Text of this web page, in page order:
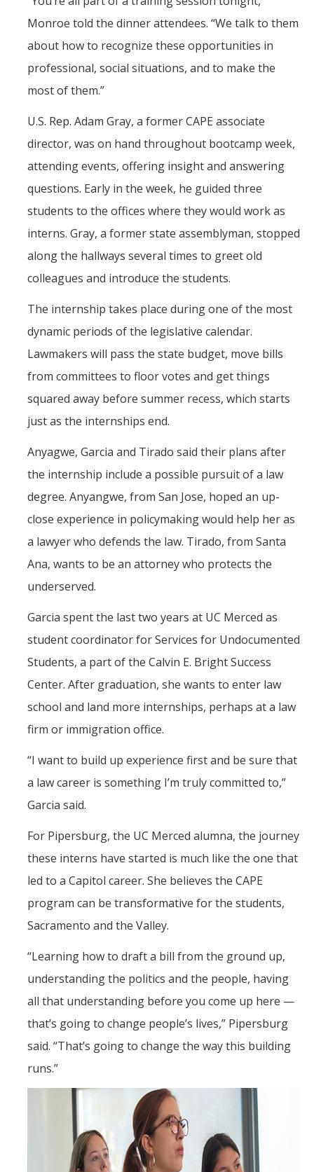
Monroe told the dinner attendees. “We talk to them
about how to recognize these opportunities in
professional, social situations, and to make the
most of them.”
U.S. Rep. Adam Gray, a former CAPE associate
director, was on hand throughout bootcamp week,
attending events, offering insight and answering
questions. Early in the week, he guided three
students to the offices where they would work as
interns. Gray, a former state assemblyman, stopped
along the hallways several times to greet old
colleagues and introduce the students.
The internship takes place during one of the most
dynamic periods of the legislative calendar.
Lawmakers will pass the state budget, move bills
from committees to floor votes and get things
squared away before summer recess, which starts
just as the internships end.
Anyagwe, Garcia and Tirado said their plans after
the internship include a possible pursuit of a law
degree. Anyangwe, from San Jose, hoped an up-
close experience in policymaking would help her as
a lawyer who defends the law. Tirado, from Santa
Ana, wants to be an attorney who protects the
underserved.
Garcia spent the last two years at UC Merced as
student coordinator for Services for Undocumented
Students, a part of the Calvin E. Bright Success
Center. After graduation, she wants to enter law
school and land more internships, perhaps at a law
firm or immigration office.
“I want to build up experience first and be sure that
a law career is something I’m truly committed to,”
Garcia said.
For Pipersburg, the UC Merced alumna, the journey
these interns have started is much like the one that
led to a Capitol career. She believes the CAPE
program can be transformative for the students,
Sacramento and the Valley.
“Learning how to draft a bill from the ground up,
understanding the politics and the people, having
all that understanding before you come up here —
that’s going to change people’s lives,” Pipersburg
said. “That’s going to change the way this building
runs.”